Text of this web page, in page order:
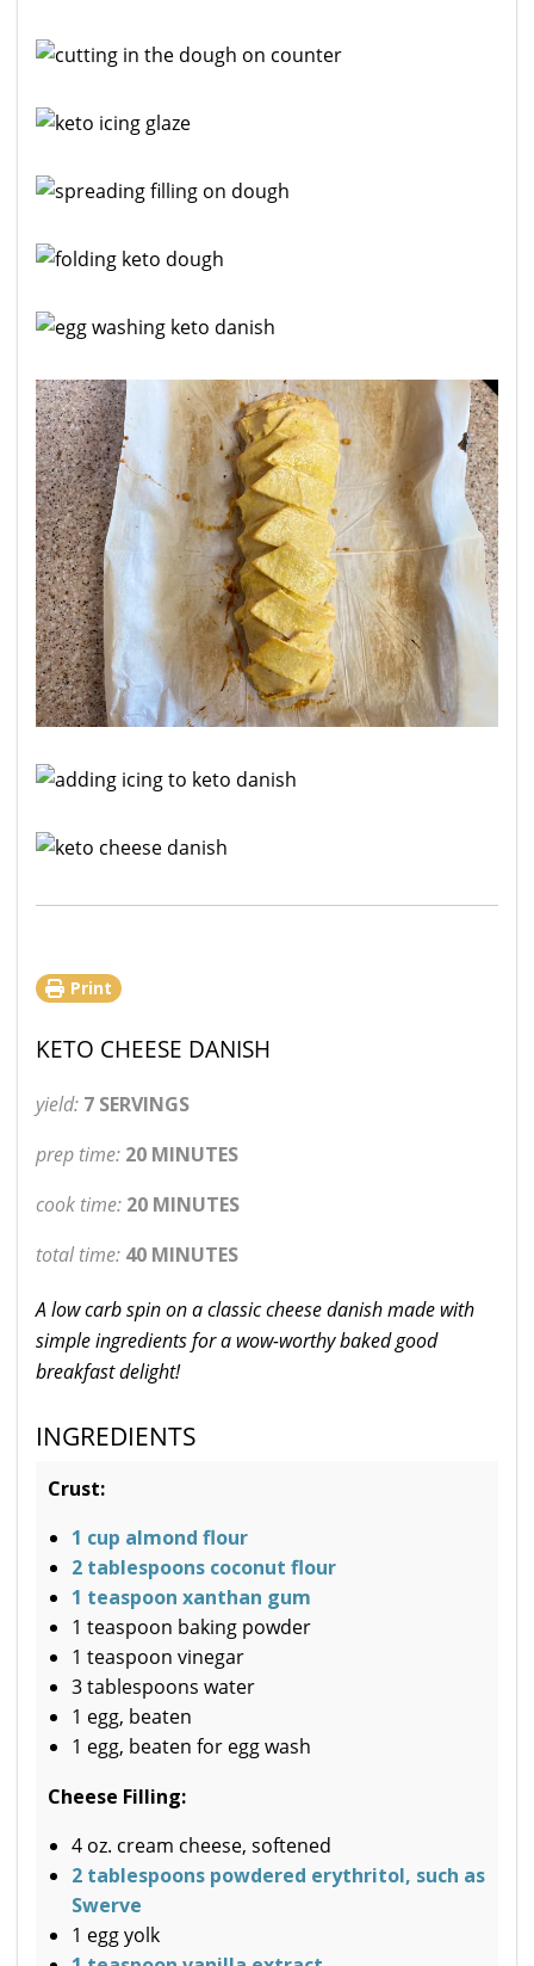
Print
KETO CHEESE DANISH
yield: 7 SERVINGS
prep time: 20 MINUTES
cook time: 20 MINUTES
total time: 40 MINUTES
A low carb spin on a classic cheese danish made with
simple ingredients for a wow-worthy baked good
breakfast delight!
INGREDIENTS
Crust:
1 cup almond flour
2 tablespoons coconut flour
1 teaspoon xanthan gum
1 teaspoon baking powder
1 teaspoon vinegar
3 tablespoons water
1 egg, beaten
1 egg, beaten for egg wash
Cheese Filling:
4 oz. cream cheese, softened
2 tablespoons powdered erythritol, such as
Swerve
1 egg yolk